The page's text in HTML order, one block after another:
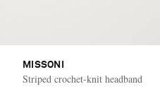
MISSONI
Striped crochet-knit headband